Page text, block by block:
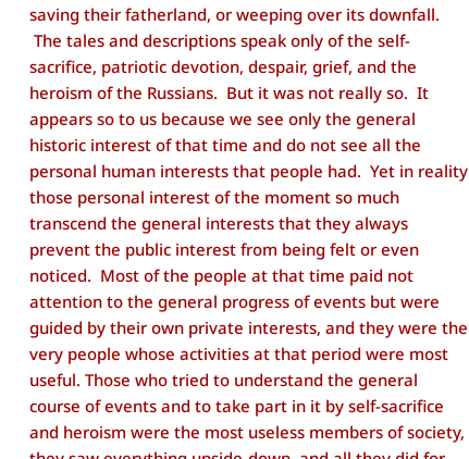
saving their fatherland, or weeping over its downfall.
The tales and descriptions speak only of the self-
sacrifice, patriotic devotion, despair, grief, and the
heroism of the Russians. But it was not really so. It
appears so to us because we see only the general
historic interest of that time and do not see all the
personal human interests that people had. Yet in reality
those personal interest of the moment so much
transcend the general interests that they always
prevent the public interest from being felt or even
noticed. Most of the people at that time paid not
attention to the general progress of events but were
guided by their own private interests, and they were the
very people whose activities at that period were most
useful. Those who tried to understand the general
course of events and to take part in it by self-sacrifice
and heroism were the most useless members of society,